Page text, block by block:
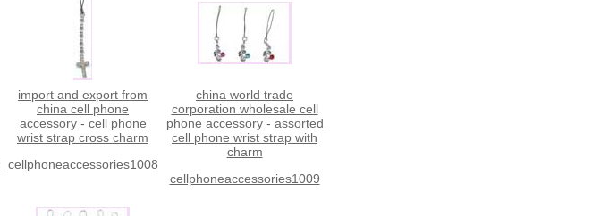
import and export from
china cell phone
accessory - cell phone
wrist strap cross charm
cellphoneaccessories1008
china world trade
corporation wholesale cell
phone accessory - assorted
cell phone wrist strap with
charm
cellphoneaccessories1009